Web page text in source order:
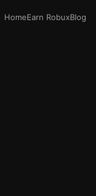
HomeEarn RobuxBlog